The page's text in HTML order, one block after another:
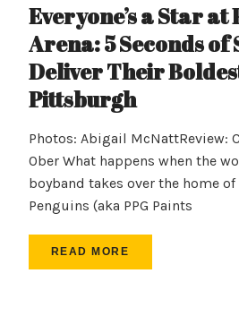
Everyone’s a Star at
Arena: 5 Seconds of
Deliver Their
Pittsburgh
Photos: Abigail McNattReview:
Ober What happens when the
boyband takes over the home
Penguins (aka PPG Paints
READ MORE